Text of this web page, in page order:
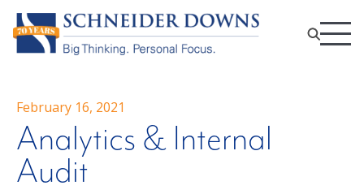
February 16, 2021
Analytics & Internal
Audit